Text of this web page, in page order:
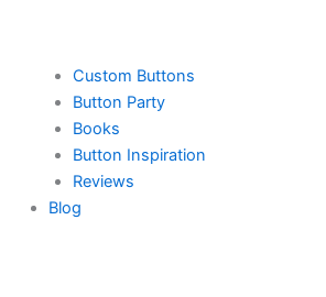
Custom Buttons
Button Party
Books
Button Inspiration
Reviews
Blog